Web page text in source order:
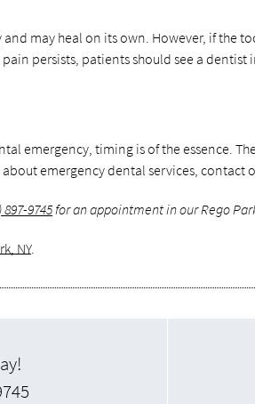
may heal on its own. However, if the
persists, patients should see a dentist
emergency, timing is of the essence.
emergency dental services, contact
897-9745for an appointment in our Rego
NY.